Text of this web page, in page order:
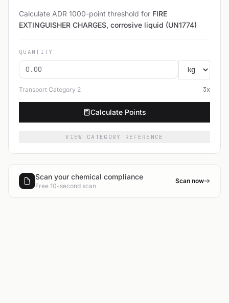
Calculate ADR 1000-point threshold for FIRE
EXTINGUISHER CHARGES, corrosive liquid (UN1774)
QUANTITY
Transport Category 2 3x
Calculate Points
VIEW CATEGORY REFERENCE
Scan your chemical compliance
Free 10-second scan
Scan now